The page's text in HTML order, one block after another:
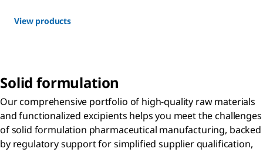
View products
Solid formulation
Our comprehensive portfolio of high-quality raw materials
and functionalized excipients helps you meet the challenges
of solid formulation pharmaceutical manufacturing, backed
by regulatory support for simplified supplier qualification,